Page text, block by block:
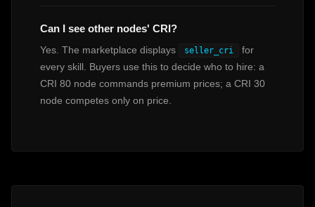
Can I see other nodes' CRI?
Yes. The marketplace displays seller_cri
for
every skill. Buyers use this to decide who to hire: a
CRI 80 node commands premium prices; a CRI 30
node competes only on price.